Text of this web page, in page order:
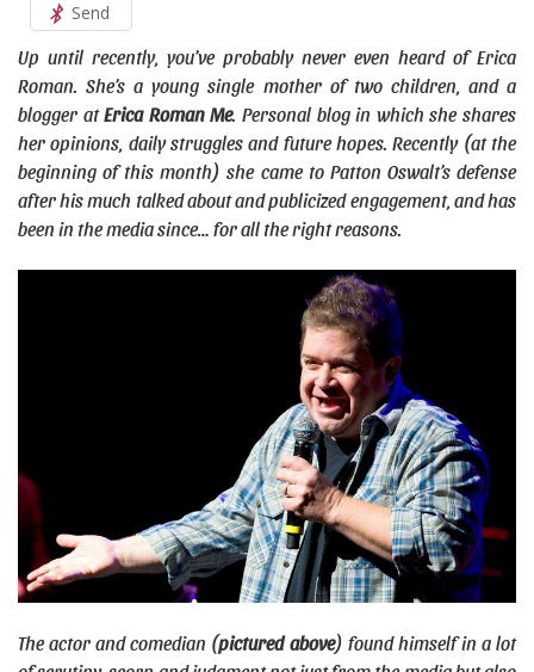
Send
Up until recently, you’ve probably never even heard of Erica
Roman. She’s a young single mother of two children, and a
blogger atErica Roman Me. Personal blog in which she shares
her opinions, daily struggles and future hopes. Recently (at the
beginning of this month) she came to Patton Oswalt’s defense
after his much talked about and publicized engagement, and has
been in the media since… for all the right reasons.
The actor and comedian (pictured above) found himself in a lot